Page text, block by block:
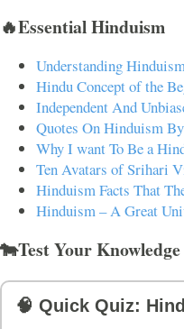
🔥Essential Hinduism
Understanding
Hindu Concept of the
Independent And
Quotes On Hinduism
Why I want To Be a
Ten Avatars of Srihari
Hinduism Facts That
Hinduism – A Great
🐄Test Your Knowledge
🧠 Quick Quiz: